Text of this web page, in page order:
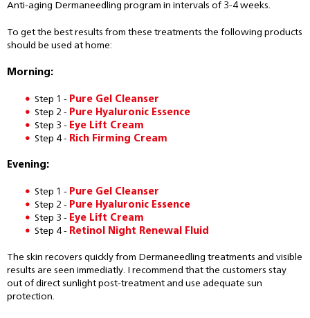
Anti-aging Dermaneedling program in intervals of 3-4 weeks.
To get the best results from these treatments the following products
should be used at home:
Morning:
Step 1 - Pure Gel Cleanser
Step 2 - Pure Hyaluronic Essence
Step 3 - Eye Lift Cream
Step 4 - Rich Firming Cream
Evening:
Step 1 - Pure Gel Cleanser
Step 2 - Pure Hyaluronic Essence
Step 3 - Eye Lift Cream
Step 4 - Retinol Night Renewal Fluid
The skin recovers quickly from Dermaneedling treatments and visible
results are seen immediatly. I recommend that the customers stay
out of direct sunlight post-treatment and use adequate sun
protection.